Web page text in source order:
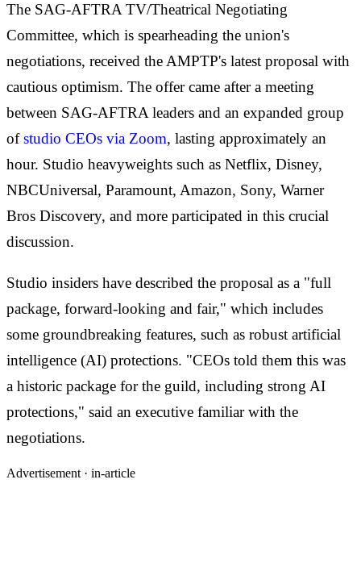
The SAG-AFTRA TV/Theatrical Negotiating
Committee, which is spearheading the union's
negotiations, received the AMPTP's latest proposal with
cautious optimism. The offer came after a meeting
between SAG-AFTRA leaders and an expanded group
ofstudio CEOs via Zoom, lasting approximately an
hour. Studio heavyweights such as Netflix, Disney,
NBCUniversal, Paramount, Amazon, Sony, Warner
Bros Discovery, and more participated in this crucial
discussion.
Studio insiders have described the proposal as a "full
package, forward-looking and fair," which includes
some groundbreaking features, such as robust artificial
intelligence (AI) protections. "CEOs told them this was
a historic package for the guild, including strong AI
protections," said an executive familiar with the
negotiations.
Advertisement · in-article